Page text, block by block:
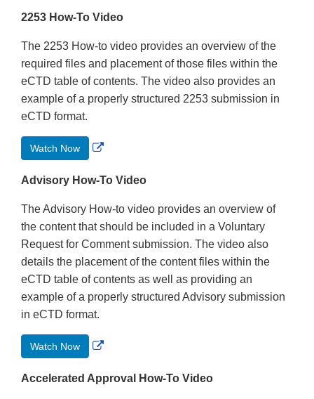
2253 How-To Video
The 2253 How-to video provides an overview of the
required files and placement of those files within the
eCTD table of contents. The video also provides an
example of a properly structured 2253 submission in
eCTD format.
Watch Now
External
Disclaimer
Advisory How-To Video
The Advisory How-to video provides an overview of
the content that should be included in a Voluntary
Request for Comment submission. The video also
details the placement of the content files within the
eCTD table of contents as well as providing an
example of a properly structured Advisory submission
in eCTD format.
Watch Now
External
Disclaimer
Accelerated Approval How-To Video